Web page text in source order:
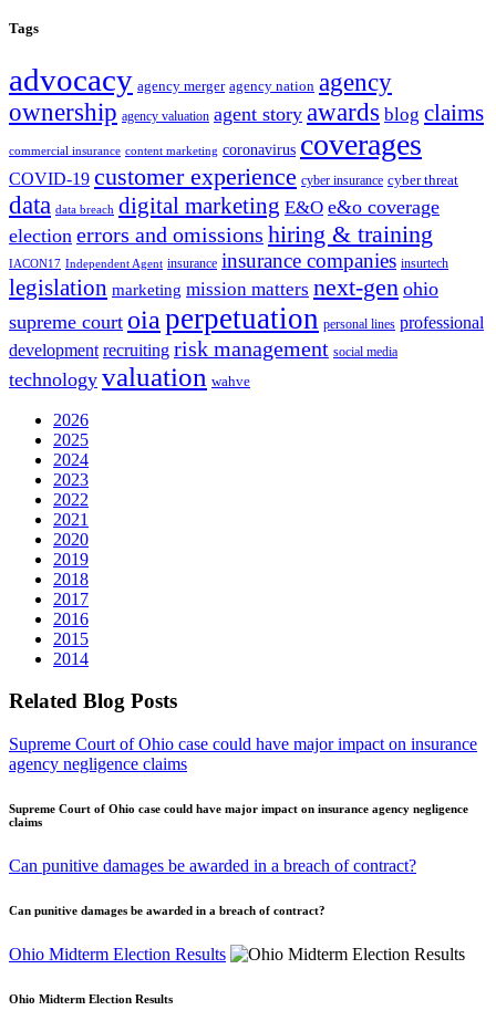
Tags
advocacy agency merger agency nation agency
ownership agency valuation agent story awards blog claims
commercial insurance content marketing coronavirus coverages
COVID-19 customer experience cyber insurance cyber threat
data data breach digital marketing E&O e&o coverage
election errors and omissions hiring & training
IACON17 Independent Agent insurance insurance companies insurtech
legislation marketing mission matters next-gen ohio
supreme court oia perpetuation personal lines professional
development recruiting risk management social media
technology valuation wahve
2026
2025
2024
2023
2022
2021
2020
2019
2018
2017
2016
2015
2014
Related Blog Posts
Supreme Court of Ohio case could have major impact on insurance
agency negligence claims
Supreme Court of Ohio case could have major impact on insurance agency negligence
claims
Can punitive damages be awarded in a breach of contract?
Can punitive damages be awarded in a breach of contract?
Ohio Midterm Election Results
Ohio Midterm Election Results